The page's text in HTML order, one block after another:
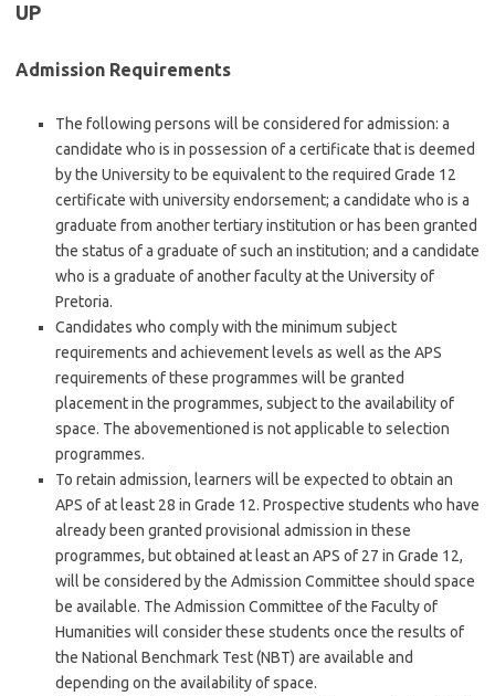
UP
Admission Requirements
The following persons will be considered for admission: a
candidate who is in possession of a certificate that is deemed
by the University to be equivalent to the required Grade 12
certificate with university endorsement; a candidate who is a
graduate from another tertiary institution or has been granted
the status of a graduate of such an institution; and a candidate
who is a graduate of another faculty at the University of
Pretoria.
Candidates who comply with the minimum subject
requirements and achievement levels as well as the APS
requirements of these programmes will be granted
placement in the programmes, subject to the availability of
space. The abovementioned is not applicable to selection
programmes.
To retain admission, learners will be expected to obtain an
APS of at least 28 in Grade 12. Prospective students who have
already been granted provisional admission in these
programmes, but obtained at least an APS of 27 in Grade 12,
will be considered by the Admission Committee should space
be available. The Admission Committee of the Faculty of
Humanities will consider these students once the results of
the National Benchmark Test (NBT) are available and
depending on the availability of space.